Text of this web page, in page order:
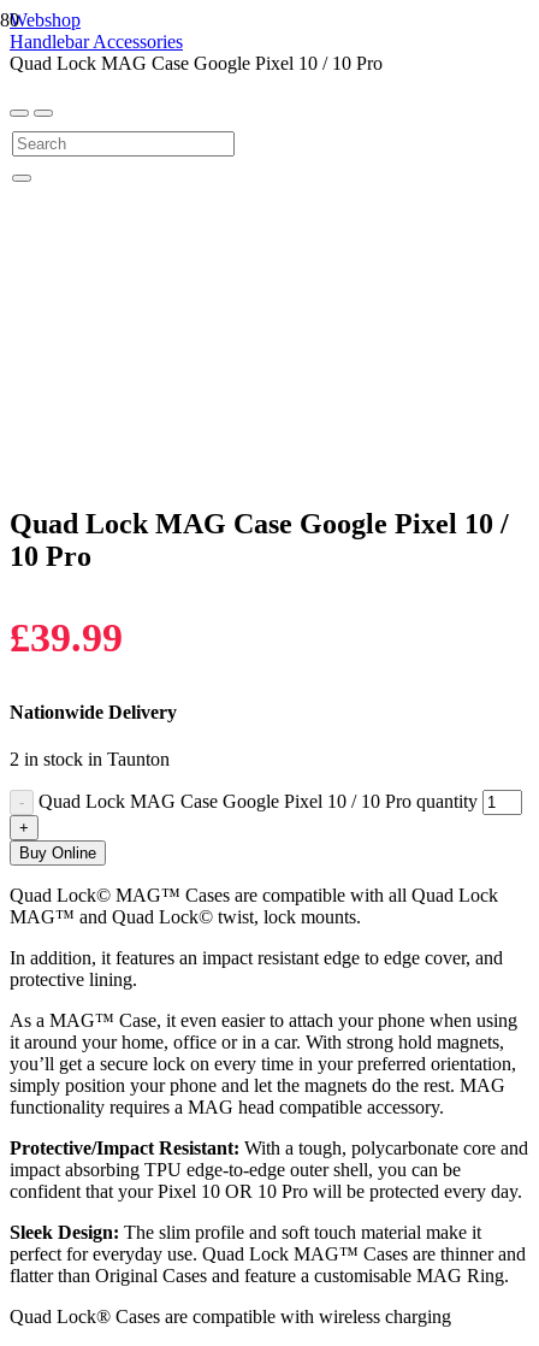
Webshop
Handlebar Accessories
Quad Lock MAG Case Google Pixel 10 / 10 Pro
Quad Lock MAG Case Google Pixel 10 /
10 Pro
£39.99
Nationwide Delivery
2 in stock in Taunton
Quad Lock MAG Case Google Pixel 10 / 10 Pro quantity
Buy Online
Quad Lock© MAG™ Cases are compatible with all Quad Lock
MAG™ and Quad Lock© twist, lock mounts.
In addition, it features an impact resistant edge to edge cover, and
protective lining.
As a MAG™ Case, it even easier to attach your phone when using
it around your home, office or in a car. With strong hold magnets,
you’ll get a secure lock on every time in your preferred orientation,
simply position your phone and let the magnets do the rest. MAG
functionality requires a MAG head compatible accessory.
Protective/Impact Resistant: With a tough, polycarbonate core and
impact absorbing TPU edge-to-edge outer shell, you can be
confident that your Pixel 10 OR 10 Pro will be protected every day.
Sleek Design: The slim profile and soft touch material make it
perfect for everyday use. Quad Lock MAG™ Cases are thinner and
flatter than Original Cases and feature a customisable MAG Ring.
Quad Lock® Cases are compatible with wireless charging